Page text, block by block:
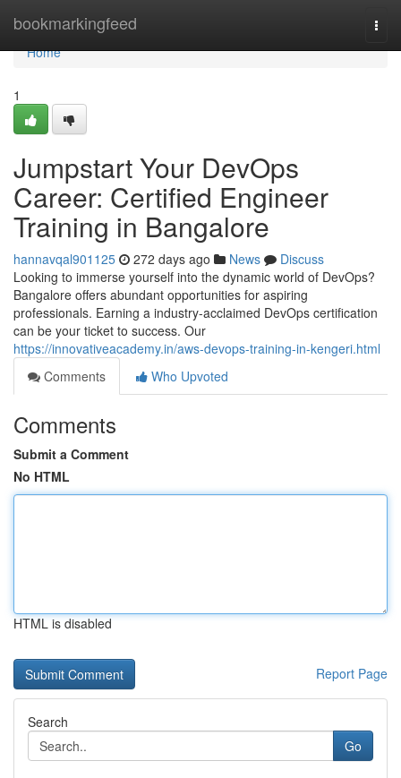
bookmarkingfeed
Home
Home
1
Jumpstart Your DevOps
Career: Certified Engineer
Training in Bangalore
hannavqal901125 272 days ago News
Discuss
Looking to immerse yourself into the dynamic world of DevOps?
Bangalore offers abundant opportunities for aspiring
professionals. Earning a industry-acclaimed DevOps certification
can be your ticket to success. Our
https://innovativeacademy.in/aws-devops-training-in-kengeri.html
Comments
Who Upvoted
Comments
Submit a Comment
No HTML
HTML is disabled
Report Page
Search
Go